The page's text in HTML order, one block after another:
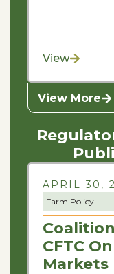
View
View More
APRIL 30,
Farm Policy
CFTC
Markets